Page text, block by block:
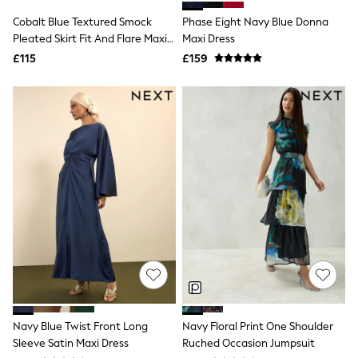
Boots
Bras
Knickers
Bra Fit Guide
Pyjamas
Nighties
Short Pyjamas
Dressing Gowns
Slippers
New In Dresses
Wedding Guest Dresses
Summer Dresses
Occasion Dresses
Maxi Dresses
Midi Dresses
Mini Dresses
Petite Dresses
Workwear Dresses
Linen Dresses
Denim Dresses
Race Day Dresses
Cobalt Blue Textured Smock
Pleated Skirt Fit And Flare Maxi
Dress
£115
Phase Eight Navy Blue Donna
Maxi Dress
£159
Navy Blue Twist Front Long
Sleeve Satin Maxi Dress
Navy Floral Print One Shoulder
Ruched Occasion Jumpsuit